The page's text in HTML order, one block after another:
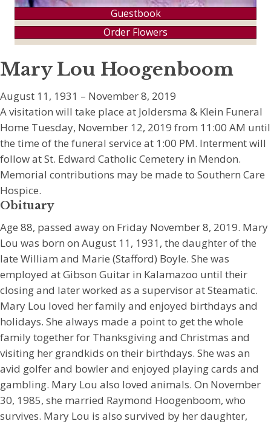
Guestbook
Order Flowers
Mary Lou Hoogenboom
August 11, 1931 – November 8, 2019
A visitation will take place at Joldersma & Klein Funeral
Home Tuesday, November 12, 2019 from 11:00 AM until
the time of the funeral service at 1:00 PM. Interment will
follow at St. Edward Catholic Cemetery in Mendon.
Memorial contributions may be made to Southern Care
Hospice.
Obituary
Age 88, passed away on Friday November 8, 2019. Mary
Lou was born on August 11, 1931, the daughter of the
late William and Marie (Stafford) Boyle. She was
employed at Gibson Guitar in Kalamazoo until their
closing and later worked as a supervisor at Steamatic.
Mary Lou loved her family and enjoyed birthdays and
holidays. She always made a point to get the whole
family together for Thanksgiving and Christmas and
visiting her grandkids on their birthdays. She was an
avid golfer and bowler and enjoyed playing cards and
gambling. Mary Lou also loved animals. On November
30, 1985, she married Raymond Hoogenboom, who
survives. Mary Lou is also survived by her daughter,